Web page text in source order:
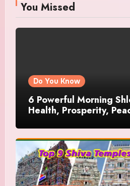
You Missed
Do You Know
6 Powerful Morning
Health, Prosperity,